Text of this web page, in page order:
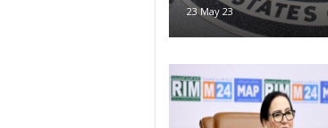
23 May 23